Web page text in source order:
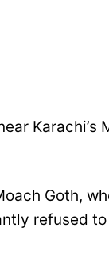
Karachi’s
Goth,
refused